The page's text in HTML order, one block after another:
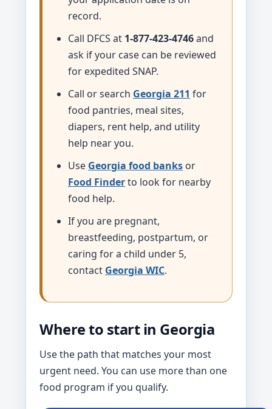
record.
Call DFCS at 1-877-423-4746and
ask if your case can be reviewed
for expedited SNAP.
Call or search Georgia 211 for
food pantries, meal sites,
diapers, rent help, and utility
help near you.
Use Georgia food banks or
Food Finderto look for nearby
food help.
If you are pregnant,
breastfeeding, postpartum, or
caring for a child under 5,
contact Georgia WIC.
Where to start in Georgia
Use the path that matches your most
urgent need. You can use more than one
food program if you qualify.